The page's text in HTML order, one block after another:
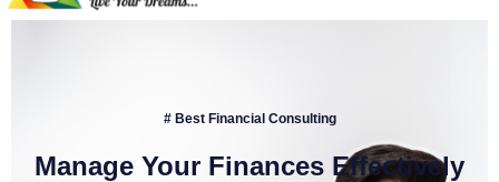
# Best Financial Consulting
Manage Your Finances Effectively